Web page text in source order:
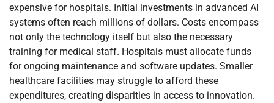
expensive for hospitals. Initial investments in advanced AI
systems often reach millions of dollars. Costs encompass
not only the technology itself but also the necessary
training for medical staff. Hospitals must allocate funds
for ongoing maintenance and software updates. Smaller
healthcare facilities may struggle to afford these
expenditures, creating disparities in access to innovation.